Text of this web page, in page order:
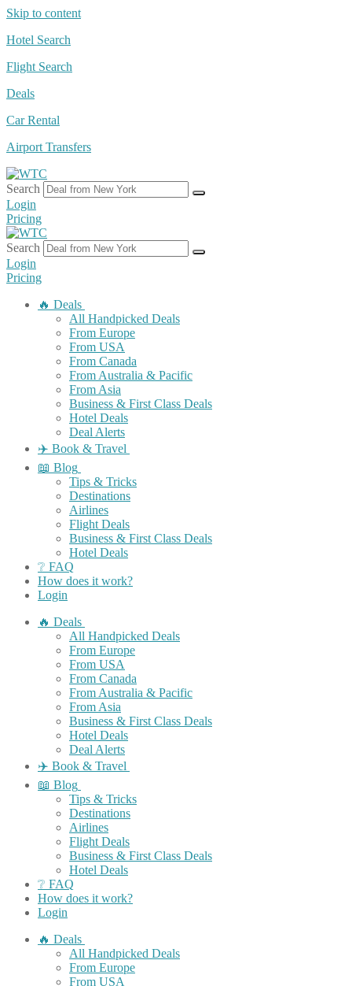
Skip to content
Hotel Search
Flight Search
Deals
Car Rental
Airport Transfers
Search
Login
Pricing
Search
Login
Pricing
🔥 Deals
All Handpicked Deals
From Europe
From USA
From Canada
From Australia & Pacific
From Asia
Business & First Class Deals
Hotel Deals
Deal Alerts
✈️ Book & Travel
📖 Blog
Tips & Tricks
Destinations
Airlines
Flight Deals
Business & First Class Deals
Hotel Deals
❔ FAQ
How does it work?
Login
🔥 Deals
All Handpicked Deals
From Europe
From USA
From Canada
From Australia & Pacific
From Asia
Business & First Class Deals
Hotel Deals
Deal Alerts
✈️ Book & Travel
📖 Blog
Tips & Tricks
Destinations
Airlines
Flight Deals
Business & First Class Deals
Hotel Deals
❔ FAQ
How does it work?
Login
🔥 Deals
All Handpicked Deals
From Europe
From USA